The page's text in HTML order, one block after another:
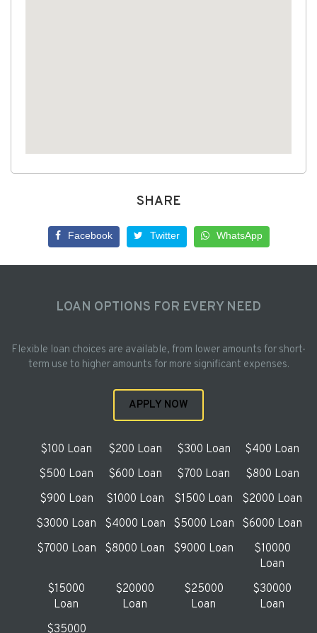
SHARE
Facebook Twitter WhatsApp
LOAN OPTIONS FOR EVERY NEED
Flexible loan choices are available, from lower amounts for short-
term use to higher amounts for more significant expenses.
APPLY NOW
$100 Loan $200 Loan $300 Loan
$400 Loan
$500 Loan
$600 Loan $700 Loan
$800 Loan
$900 Loan
$1000 Loan $1500 Loan
$2000 Loan
$3000 Loan
$4000 Loan $5000 Loan
$6000 Loan
$7000 Loan
$8000 Loan $9000 Loan
$10000
Loan
$15000
Loan
$20000
Loan
$25000
Loan
$30000
Loan
$35000